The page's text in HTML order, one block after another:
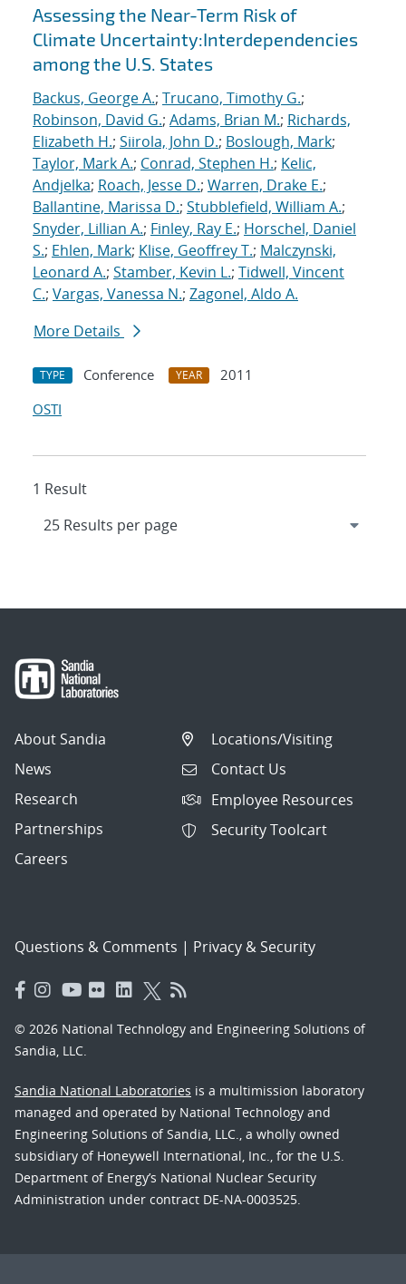
Search results
Assessing the Near-Term Risk of
Climate Uncertainty:Interdependencies
among the U.S. States
Backus, George A.; Trucano, Timothy G.;
Robinson, David G.; Adams, Brian M.; Richards,
Elizabeth H.; Siirola, John D.; Boslough, Mark;
Taylor, Mark A.; Conrad, Stephen H.; Kelic,
Andjelka; Roach, Jesse D.; Warren, Drake E.;
Ballantine, Marissa D.; Stubblefield, William A.;
Snyder, Lillian A.; Finley, Ray E.; Horschel, Daniel
S.; Ehlen, Mark; Klise, Geoffrey T.; Malczynski,
Leonard A.; Stamber, Kevin L.; Tidwell, Vincent
C.; Vargas, Vanessa N.; Zagonel, Aldo A.
More Details
TYPE Conference YEAR
2011
OSTI
1 Result
About Sandia
News
Research
Partnerships
Careers
Locations/Visiting
Contact Us
Employee Resources
Security Toolcart
Questions & Comments | Privacy & Security
© 2026 National Technology and Engineering Solutions of
Sandia, LLC.
Sandia National Laboratories is a multimission laboratory
managed and operated by National Technology and
Engineering Solutions of Sandia, LLC., a wholly owned
subsidiary of Honeywell International, Inc., for the U.S.
Department of Energy’s National Nuclear Security
Administration under contract DE-NA-0003525.